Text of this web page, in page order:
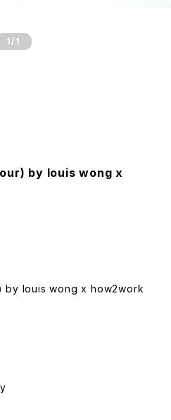
1 /1
by louis wong x
by louis wong x how2work